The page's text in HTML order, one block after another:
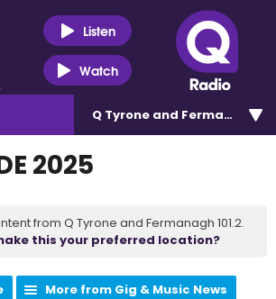
Listen
Watch
Q Tyrone and Fermanagh
2025
from Q Tyrone and Fermanagh 101.2.
this your preferred location?
More from Gig & Music News